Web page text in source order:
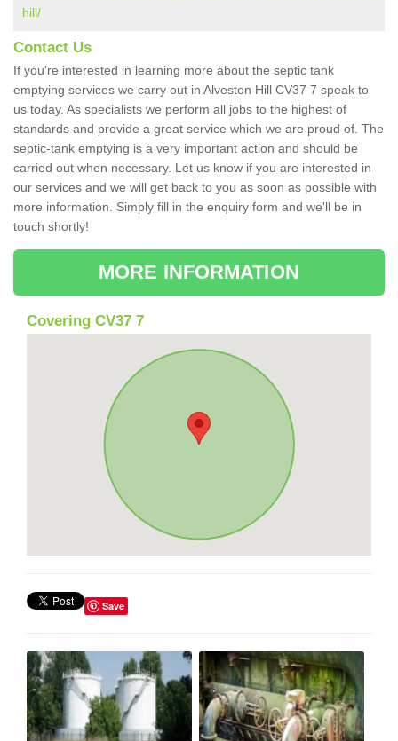
hill/
Contact Us
If you're interested in learning more about the septic tank
emptying services we carry out in Alveston Hill CV37 7 speak to
us today. As specialists we perform all jobs to the highest of
standards and provide a great service which we are proud of. The
septic-tank emptying is a very important action and should be
carried out when necessary. Let us know if you are interested in
our services and we will get back to you as soon as possible with
more information. Simply fill in the enquiry form and we'll be in
touch shortly!
MORE INFORMATION
Covering CV37 7
Save